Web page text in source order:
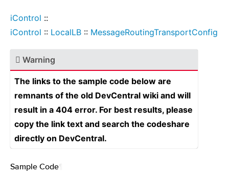
iControl ::
iControl :: LocalLB :: MessageRoutingTransportConfig
Warning
The links to the sample code below are
remnants of the old DevCentral wiki and will
result in a 404 error. For best results, please
copy the link text and search the codeshare
directly on DevCentral.
Sample Code